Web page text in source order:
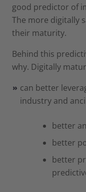
good predictor of
The more digitally
their maturity.
Behind this
why. Digitally
can better
industry and
better
better
better